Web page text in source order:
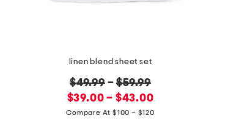
linen blend sheet set
original
price:
$49.99–$59.99
new
price:
$39.00 – $43.00
Compare At $100 – $120